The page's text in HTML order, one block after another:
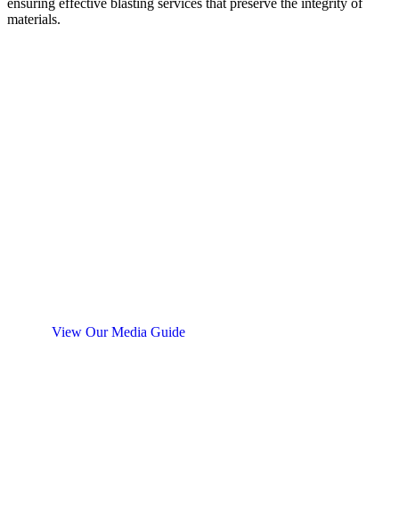
materials.
View Our Media Guide